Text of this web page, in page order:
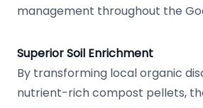
management throughout the
Superior Soil Enrichment
By transforming local organic
nutrient-rich compost pellets, the